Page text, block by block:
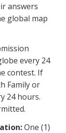
answers
global map
every 24
contest. If
Family or
24 hours.
One (1)